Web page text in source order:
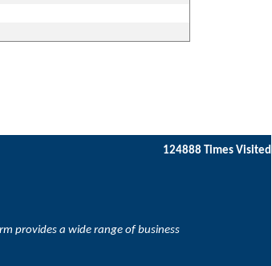
124888 Times Visited
provides a wide range of business